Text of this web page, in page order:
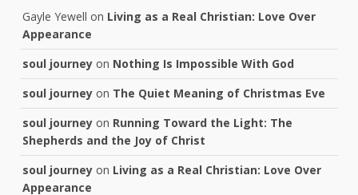
Gayle Yewell on Living as a Real Christian: Love Over
Appearance
soul journey on Nothing Is Impossible With God
soul journey on The Quiet Meaning of Christmas Eve
soul journey on Running Toward the Light: The
Shepherds and the Joy of Christ
soul journey on Living as a Real Christian: Love Over
Appearance